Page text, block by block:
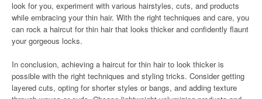
look for you, experiment with various hairstyles, cuts, and products
while embracing your thin hair. With the right techniques and care, you
can rock a haircut for thin hair that looks thicker and confidently flaunt
your gorgeous locks.
In conclusion, achieving a haircut for thin hair to look thicker is
possible with the right techniques and styling tricks. Consider getting
layered cuts, opting for shorter styles or bangs, and adding texture